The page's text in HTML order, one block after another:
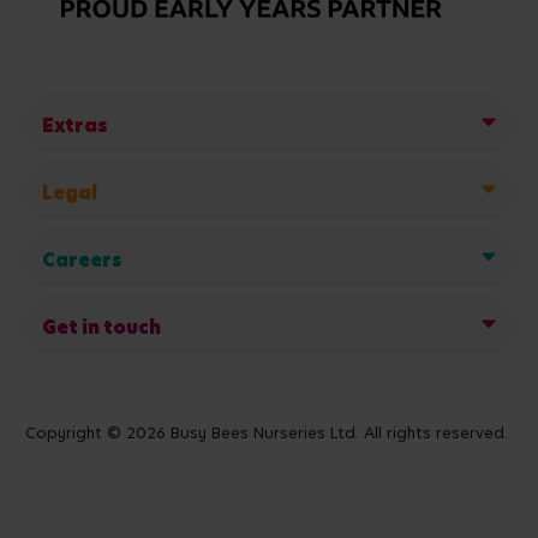
Extras
Legal
Careers
Get in touch
Copyright © 2026 Busy Bees Nurseries Ltd. All rights reserved.